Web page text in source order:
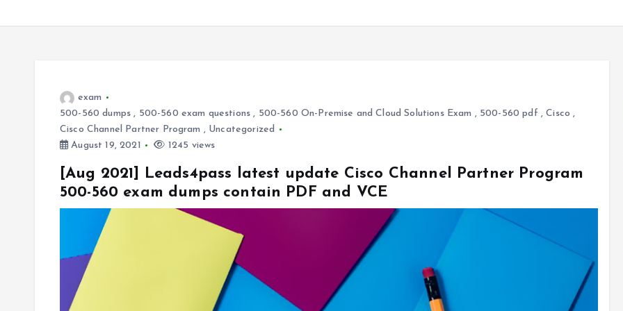
exam
500-560 dumps , 500-560 exam questions , 500-560 On-Premise and Cloud Solutions Exam , 500-560 pdf ,Cisco ,
Cisco Channel Partner Program , Uncategorized
August 19, 2021
1245 views
[Aug 2021] Leads4pass latest update Cisco Channel Partner Program
500-560 exam dumps contain PDF and VCE